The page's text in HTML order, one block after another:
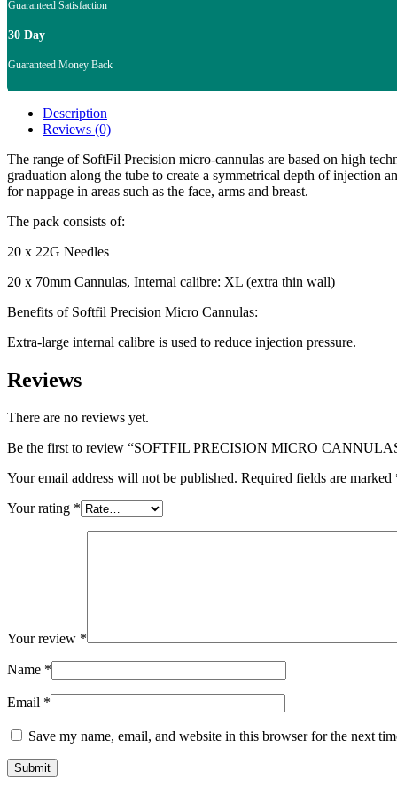
Guaranteed Satisfaction
30 Day
Guaranteed Money Back
Description
Reviews (0)
The range of SoftFil Precision micro-cannulas are based on high
graduation along the tube to create a symmetrical depth of injection
for nappage in areas such as the face, arms and breast.
The pack consists of:
20 x 22G Needles
20 x 70mm Cannulas, Internal calibre: XL (extra thin wall)
Benefits of Softfil Precision Micro Cannulas:
Extra-large internal calibre is used to reduce injection pressure.
Reviews
There are no reviews yet.
Be the first to review “SOFTFIL PRECISION MICRO
Your email address will not be published. Required fields are marked
Your rating *
Your review *
Name *
Email *
Save my name, email, and website in this browser for the next